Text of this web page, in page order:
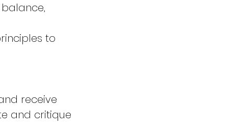
to
receive
and critique